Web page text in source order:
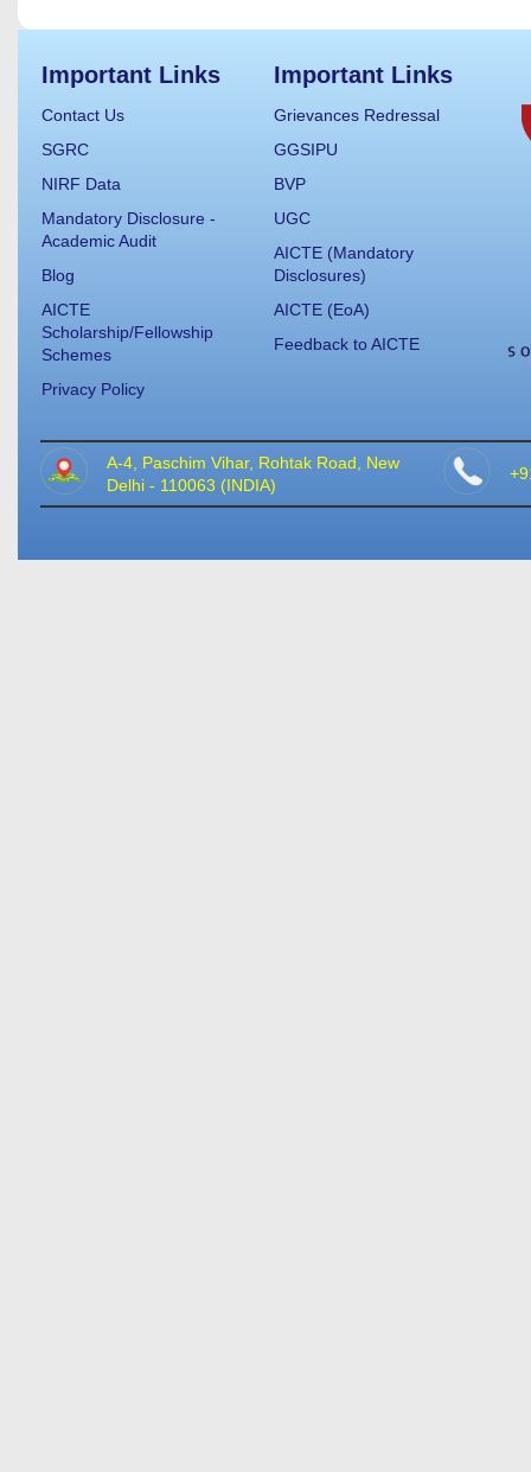
Important Links
Contact Us
SGRC
NIRF Data
Mandatory Disclosure -
Academic Audit
Blog
AICTE
Scholarship/Fellowship
Schemes
Privacy Policy
Important Links
Grievances Redressal
GGSIPU
BVP
UGC
AICTE (Mandatory
Disclosures)
AICTE (EoA)
Feedback to AICTE
A-4, Paschim Vihar, Rohtak Road, New
Delhi - 110063 (INDIA)